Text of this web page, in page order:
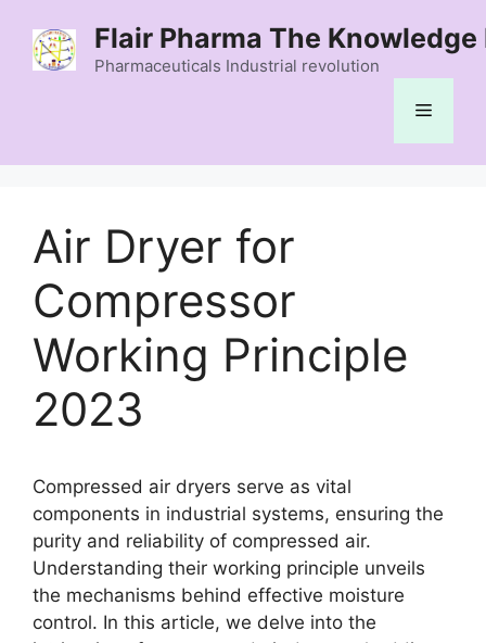
content
Flair Pharma The Knowledge
Pharmaceuticals Industrial revolution
Menu
Air Dryer for
Compressor
Working Principle
2023
Compressed air dryers serve as vital
components in industrial systems, ensuring the
purity and reliability of compressed air.
Understanding their working principle unveils
the mechanisms behind effective moisture
control. In this article, we delve into the